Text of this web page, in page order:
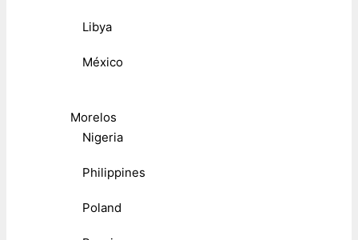
Libya
México
Morelos
Nigeria
Philippines
Poland